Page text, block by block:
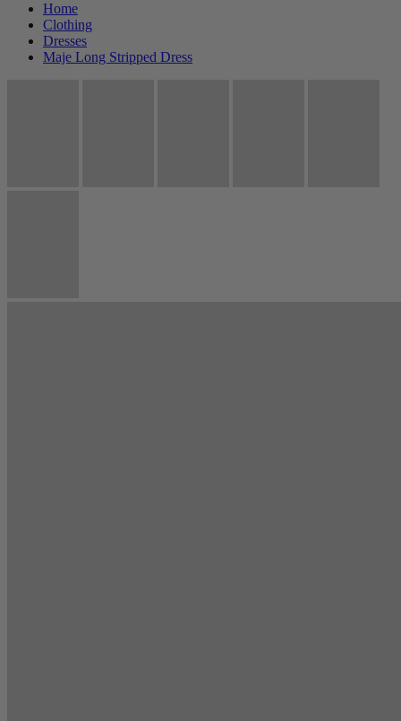
Home
Clothing
Dresses
Maje Long Stripped Dress